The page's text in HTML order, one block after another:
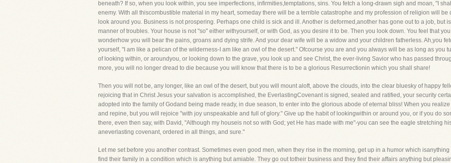
beneath? If so, when you look within, you see imperfections, infirmities,temptations, sins. You fetch a long-drawn sigh and moan, "I
enemy. With all thiscombustible material in my heart, someday there will be a terrible catastrophe and my profession of religion will be
look around you. Business is not prospering. Perhaps one child is sick and ill. Another is deformed,another has gone out to a job, but
manner of troubles. Your house is not "so" either withyourself, or with God, as you desire it to be. Then you look down. You feel that
wonderhow you will bear the pains, groans and dying strife. And your dear wife will be a widow and your children fatherless. Ah,you
yourself, "I am like a pelican of the wilderness-I am like an owl of the desert." Ofcourse you are and you always will be as long as you
of looking within, or aroundyou, or looking down to the grave, you look up and see Christ, the ever-living Savior who has passed
more, you will no longer dread to die because you will know that there is to be a glorious Resurrectionin which you shall share!
Then you will not be, any longer, like an owl of the desert, but you will mount aloft, above the clouds, into the clear bluesky of happy
rejoicing that in Christ Jesus your salvation is accomplished, the EverlastingCovenant is signed, sealed and ratified, your security
adopted into the family of Godand being made ready, in due season, to enter into the glorious abode of eternal bliss! When you
and repine, but you will rejoice "with joy unspeakable and full of glory." Give up the habit of lookingwithin or around you, or if you do
there, even then say, with David, "Although my houseis not so with God; yet He has made with me"-you can see the eagle stretching
aneverlasting covenant, ordered in all things, and sure."
Let me set before you another contrast. Sometimes even good men, when they rise in the morning, get up in a humor which
find their family in a condition which is anything but amiable. They go out totheir business and they find their affairs anything but